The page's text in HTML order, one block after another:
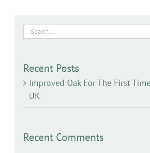
Search
Recent Posts
Improved Oak For The First
UK
Recent Comments